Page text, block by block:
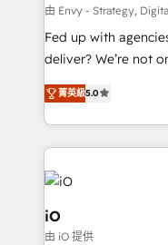
system - Accelerate
understands both
由 Envy - Strategy,
Fed up with
deliver? We’re not one of them.
B2B Tech Marketing
clear
Since 2014, we’ve
Passport Card,
Enterprise clean up
pipelines, and make
a project or ongoing
that keeps revenue
菁英級5.0
iO
由 iO 提供